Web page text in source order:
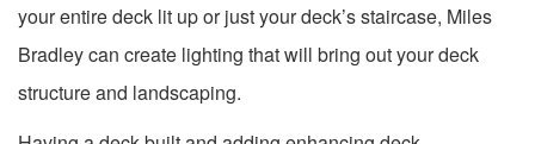
your entire deck lit up or just your deck’s staircase, Miles
Bradley can create lighting that will bring out your deck
structure and landscaping.